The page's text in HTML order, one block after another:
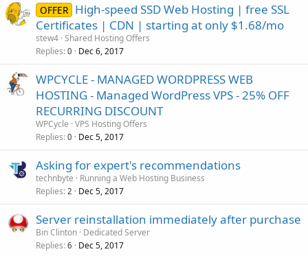
OFFER High-speed SSD Web Hosting | free SSL
Certificates | CDN | starting at only $1.68/mo
stew4 Shared Hosting Offers
Replies 0 Dec 6, 2017
WPCYCLE - MANAGED WORDPRESS WEB
HOSTING - Managed WordPress VPS - 25% OFF
RECURRING DISCOUNT
WPCycle VPS Hosting Offers
Replies 0 Dec 5, 2017
Asking for expert's recommendations
technbyte
Running a Web Hosting Business
Replies 2 Dec 5, 2017
Server reinstallation immediately after purchase
Bin Clinton Dedicated Server
Replies 6 Dec 5, 2017